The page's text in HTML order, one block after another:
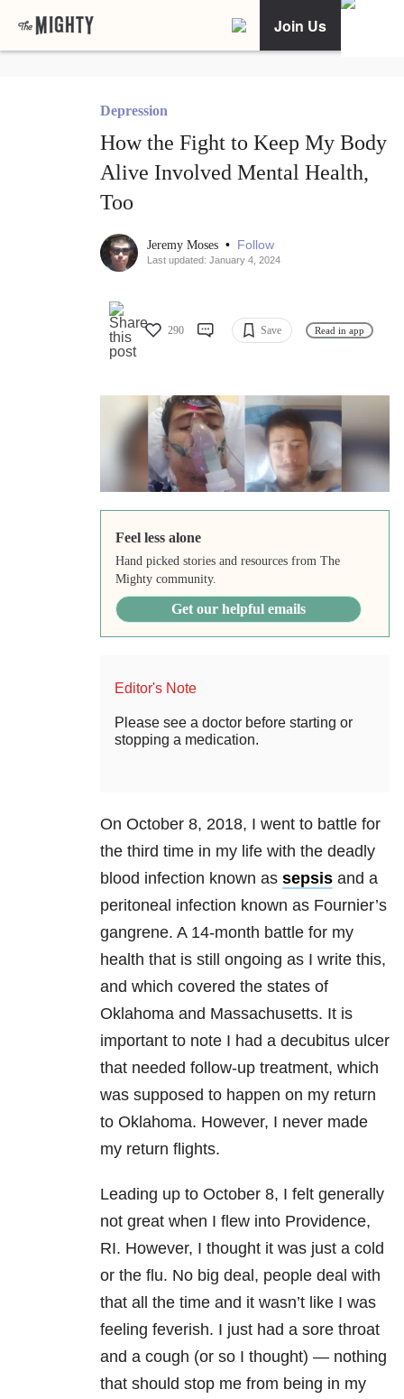
Join Us
Depression
How the Fight to Keep My Body
Alive Involved Mental Health,
Too
Jeremy Moses • Follow
Last updated: January 4, 2024
290 Save Read in app
Feel less alone
Hand picked stories and resources from The
Mighty community.
Get our helpful emails
Editor's Note
Please see a doctor before starting or
stopping a medication.
On October 8, 2018, I went to battle for
the third time in my life with the deadly
blood infection known as sepsis and a
peritoneal infection known as Fournier’s
gangrene. A 14-month battle for my
health that is still ongoing as I write this,
and which covered the states of
Oklahoma and Massachusetts. It is
important to note I had a decubitus ulcer
that needed follow-up treatment, which
was supposed to happen on my return
to Oklahoma. However, I never made
my return flights.
Leading up to October 8, I felt generally
not great when I flew into Providence,
RI. However, I thought it was just a cold
or the flu. No big deal, people deal with
that all the time and it wasn’t like I was
feeling feverish. I just had a sore throat
and a cough (or so I thought) — nothing
that should stop me from being in my